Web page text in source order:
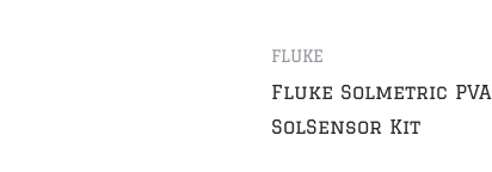
FLUKE
Fluke Solmetric PVA
SolSensor Kit